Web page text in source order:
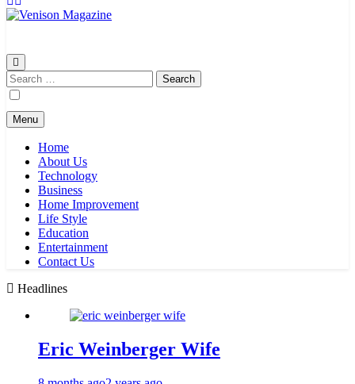
Search
for:
Menu
Home
About Us
Technology
Business
Home Improvement
Life Style
Education
Entertainment
Contact Us
Headlines
Eric Weinberger Wife